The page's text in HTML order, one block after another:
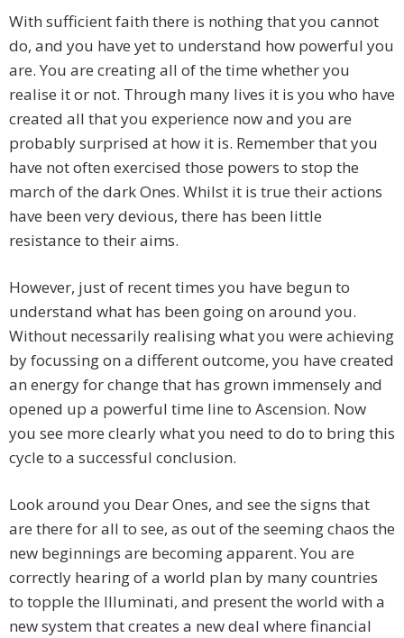
With sufficient faith there is nothing that you cannot
do, and you have yet to understand how powerful you
are. You are creating all of the time whether you
realise it or not. Through many lives it is you who have
created all that you experience now and you are
probably surprised at how it is. Remember that you
have not often exercised those powers to stop the
march of the dark Ones. Whilst it is true their actions
have been very devious, there has been little
resistance to their aims.
However, just of recent times you have begun to
understand what has been going on around you.
Without necessarily realising what you were achieving
by focussing on a different outcome, you have created
an energy for change that has grown immensely and
opened up a powerful time line to Ascension. Now
you see more clearly what you need to do to bring this
cycle to a successful conclusion.
Look around you Dear Ones, and see the signs that
are there for all to see, as out of the seeming chaos the
new beginnings are becoming apparent. You are
correctly hearing of a world plan by many countries
to topple the Illuminati, and present the world with a
new system that creates a new deal where financial